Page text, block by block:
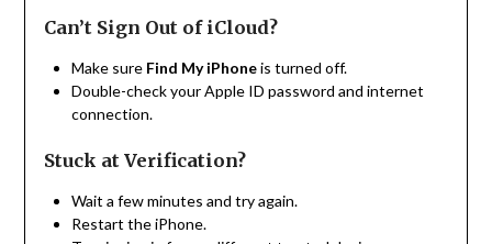
Can’t Sign Out of iCloud?
Make sure Find My iPhoneis turned off.
Double-check your Apple ID password and internet
connection.
Stuck at Verification?
Wait a few minutes and try again.
Restart the iPhone.